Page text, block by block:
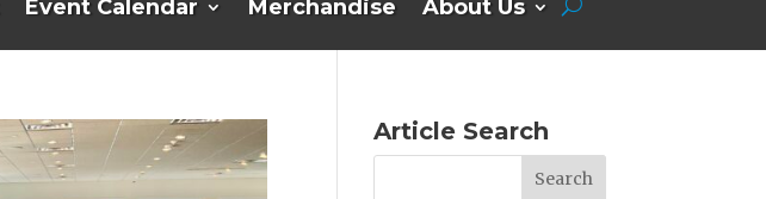
Event Calendar Merchandise About Us
Article Search